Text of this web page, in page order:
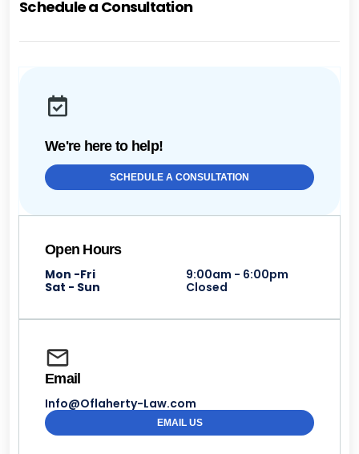
Schedule a Consultation
We're here to help!
SCHEDULE A CONSULTATION
Open Hours
Mon -Fri
9:00am - 6:00pm
Sat - Sun
Closed
Email
Info@Oflaherty-Law.com
EMAIL US